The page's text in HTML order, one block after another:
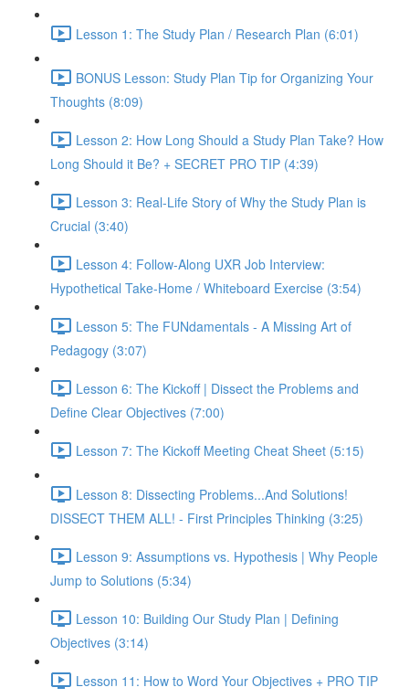
Lesson 1: The Study Plan / Research Plan (6:01)
BONUS Lesson: Study Plan Tip for Organizing Your
Thoughts (8:09)
Lesson 2: How Long Should a Study Plan Take? How
Long Should it Be? + SECRET PRO TIP (4:39)
Lesson 3: Real-Life Story of Why the Study Plan is
Crucial (3:40)
Lesson 4: Follow-Along UXR Job Interview:
Hypothetical Take-Home / Whiteboard Exercise (3:54)
Lesson 5: The FUNdamentals - A Missing Art of
Pedagogy (3:07)
Lesson 6: The Kickoff | Dissect the Problems and
Define Clear Objectives (7:00)
Lesson 7: The Kickoff Meeting Cheat Sheet (5:15)
Lesson 8: Dissecting Problems...And Solutions!
DISSECT THEM ALL! - First Principles Thinking (3:25)
Lesson 9: Assumptions vs. Hypothesis | Why People
Jump to Solutions (5:34)
Lesson 10: Building Our Study Plan | Defining
Objectives (3:14)
Lesson 11: How to Word Your Objectives + PRO TIP